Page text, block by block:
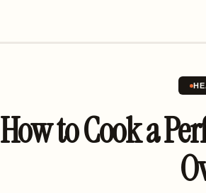
How to Cook a